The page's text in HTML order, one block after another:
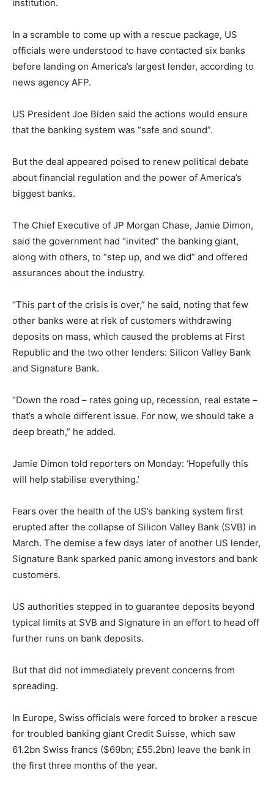
institution.
In a scramble to come up with a rescue package, US
officials were understood to have contacted six banks
before landing on America’s largest lender, according to
news agency AFP.
US President Joe Biden said the actions would ensure
that the banking system was “safe and sound”.
But the deal appeared poised to renew political debate
about financial regulation and the power of America’s
biggest banks.
The Chief Executive of JP Morgan Chase, Jamie Dimon,
said the government had “invited” the banking giant,
along with others, to “step up, and we did” and offered
assurances about the industry.
“This part of the crisis is over,” he said, noting that few
other banks were at risk of customers withdrawing
deposits on mass, which caused the problems at First
Republic and the two other lenders: Silicon Valley Bank
and Signature Bank.
“Down the road – rates going up, recession, real estate –
that’s a whole different issue. For now, we should take a
deep breath,” he added.
Jamie Dimon told reporters on Monday: ‘Hopefully this
will help stabilise everything.’
Fears over the health of the US’s banking system first
erupted after the collapse of Silicon Valley Bank (SVB) in
March. The demise a few days later of another US lender,
Signature Bank sparked panic among investors and bank
customers.
US authorities stepped in to guarantee deposits beyond
typical limits at SVB and Signature in an effort to head off
further runs on bank deposits.
But that did not immediately prevent concerns from
spreading.
In Europe, Swiss officials were forced to broker a rescue
for troubled banking giant Credit Suisse, which saw
61.2bn Swiss francs ($69bn; £55.2bn) leave the bank in
the first three months of the year.